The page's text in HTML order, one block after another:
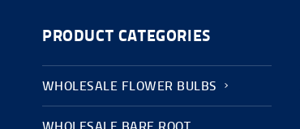
PRODUCT CATEGORIES
WHOLESALE FLOWER BULBS